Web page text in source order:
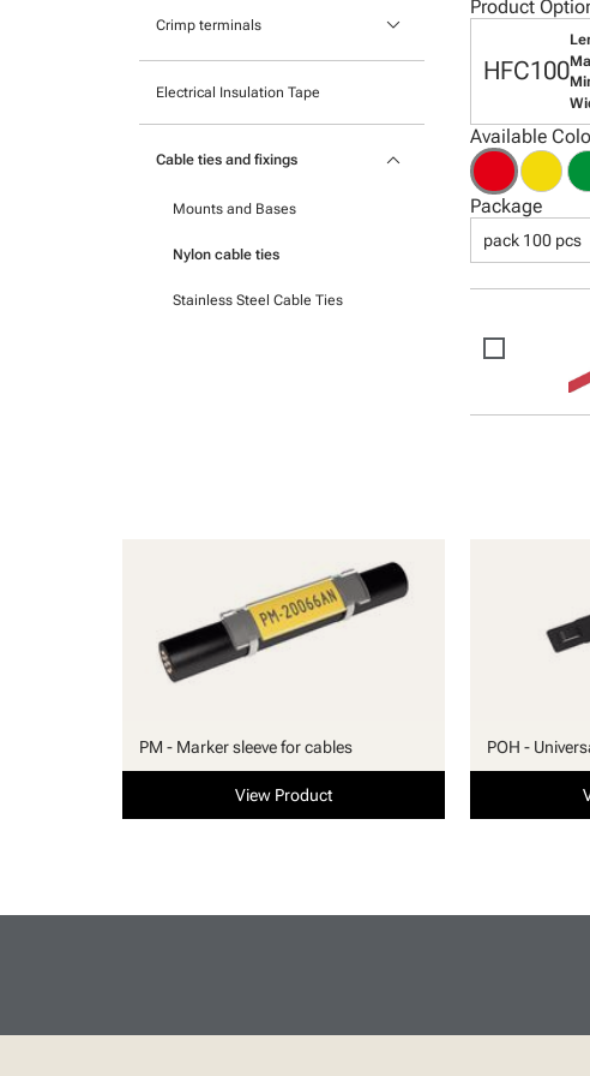
Heatshrink
Ready-to-mount printed labels
Crimp terminals keyboard_arrow_down
Ferrules
Uninsulated Crimp Terminals
Electrical Insulation Tape
Cable ties and fixings keyboard_arrow_down
Mounts and Bases
Nylon cable ties
Stainless Steel Cable Ties
Product
HFC100
Available
Package
pack 100 pcs
PM - Marker sleeve for cables
View Product
POH -